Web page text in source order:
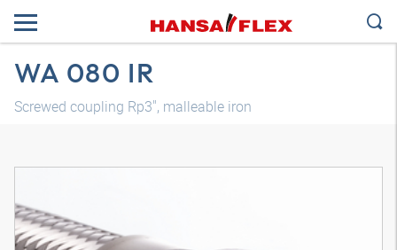
WA 080 IR
Screwed coupling Rp3", malleable iron